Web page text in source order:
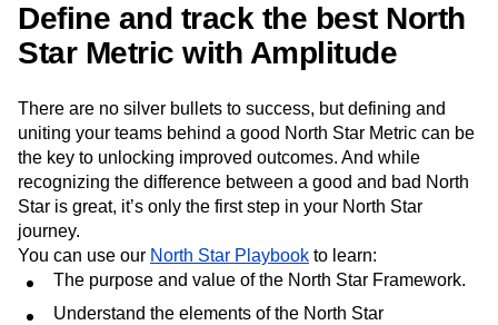
Define and track the best North
Star Metric with Amplitude
There are no silver bullets to success, but defining and
uniting your teams behind a good North Star Metric can be
the key to unlocking improved outcomes. And while
recognizing the difference between a good and bad North
Star is great, it’s only the first step in your North Star
journey.
You can use our North Star Playbook to learn:
The purpose and value of the North Star Framework.
Understand the elements of the North Star